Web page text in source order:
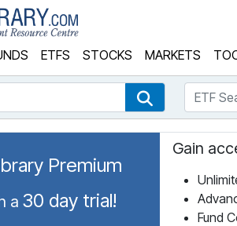
ETFS STOCKS MARKETS
Fund Search
ETF
Premium
a 30 day trial!
Gain
Fund